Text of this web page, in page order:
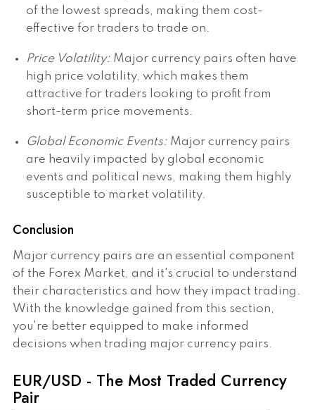
of the lowest spreads, making them cost-
effective for traders to trade on.
Price Volatility:Major currency pairs often have
high price volatility, which makes them
attractive for traders looking to profit from
short-term price movements.
Global Economic Events:Major currency pairs
are heavily impacted by global economic
events and political news, making them highly
susceptible to market volatility.
Conclusion
Major currency pairs are an essential component
of the Forex Market, and it's crucial to understand
their characteristics and how they impact trading.
With the knowledge gained from this section,
you're better equipped to make informed
decisions when trading major currency pairs.
EUR/USD - The Most Traded Currency
Pair